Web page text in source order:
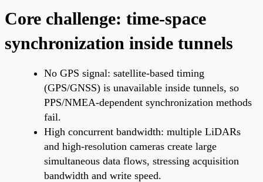
Core challenge: time-space
synchronization inside tunnels
No GPS signal: satellite-based timing
(GPS/GNSS) is unavailable inside tunnels, so
PPS/NMEA-dependent synchronization methods
fail.
High concurrent bandwidth: multiple LiDARs
and high-resolution cameras create large
simultaneous data flows, stressing acquisition
bandwidth and write speed.